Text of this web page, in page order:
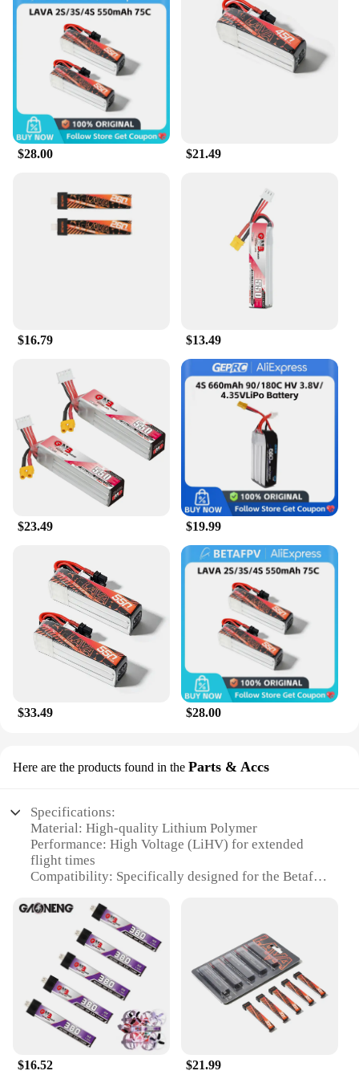
a hobbyist or a professional, this battery is a reliable
companion for your drone adventures.
**Versatile and Durable**
This battery is not just about performance; it's also
about durability. The Betafpv LiHV Battery for
Air65 Drone is built to withstand the rigors of
frequent use, making it a valuable asset for drone
vendors, suppliers, and enthusiasts alike. The
battery's compatibility with the Air65 Drone ensures
an attractive option for those looking to stock up on
high-quality drone batteries. With the Betafpv LiHV
Battery for Air65 Drone, you can enjoy a reliable
and robust power source for your drone, ready to
$28.00 $21.49
$16.79 $13.49
$23.49 $19.99
$33.49 $28.00
Here are the products found in the Parts & Accs
Specifications:
Material: High-quality Lithium Polymer
Performance: High Voltage (LiHV) for extended
flight times
Compatibility: Specifically designed for the Betafpv
Capacity: Available in various capacities to suit
your flying needs
Safety: Built-in safeguards to prevent overcharging
and overheating
Design: Sleek and lightweight for optimal drone
performance
Features:
|Betafpv Lihv Battery For Air65
Drone|Wholesale|Vendors|
$16.52 $21.99